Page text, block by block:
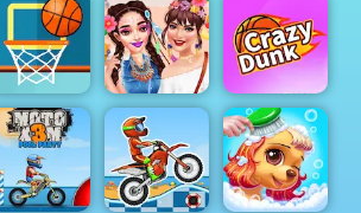
Bubble Shooter
Wheel
2K Shoot
Basketball
FRVR
Celebrity
BFFs
Festival Fun
Crazy Dunk